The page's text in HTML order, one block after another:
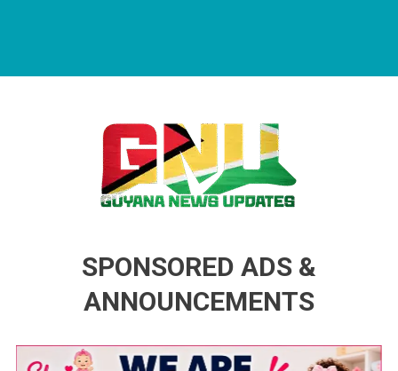
SPONSORED ADS &
ANNOUNCEMENTS